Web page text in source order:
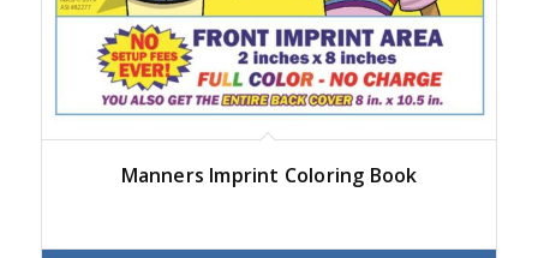
Manners Imprint Coloring Book